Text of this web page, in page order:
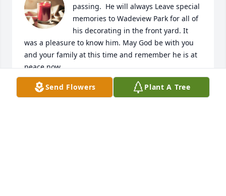
passing.  He will always Leave special
memories to Wadeview Park for all of
his decorating in the front yard. It
was a pleasure to know him. May God be with you
and your family at this time and remember he is at
peace now.
JUDY BURT
Jun 15, 2023
Send Flowers Plant A Tree